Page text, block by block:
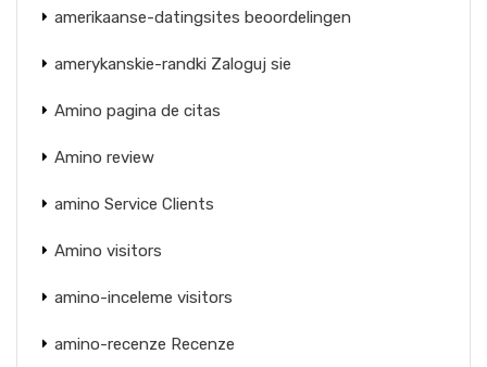
amerikaanse-datingsites beoordelingen
amerykanskie-randki Zaloguj sie
Amino pagina de citas
Amino review
amino Service Clients
Amino visitors
amino-inceleme visitors
amino-recenze Recenze